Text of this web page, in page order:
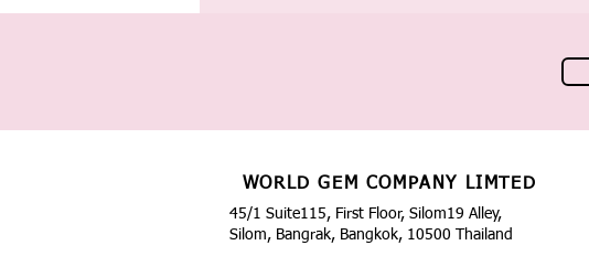
WORLD GEM COMPANY LIMTED
45/1 Suite115, First Floor, Silom19 Alley,
Silom, Bangrak, Bangkok, 10500 Thailand